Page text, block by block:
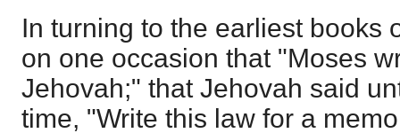
In turning to the earliest books
on one occasion that "Moses
Jehovah;" that Jehovah said
time, "Write this law for a